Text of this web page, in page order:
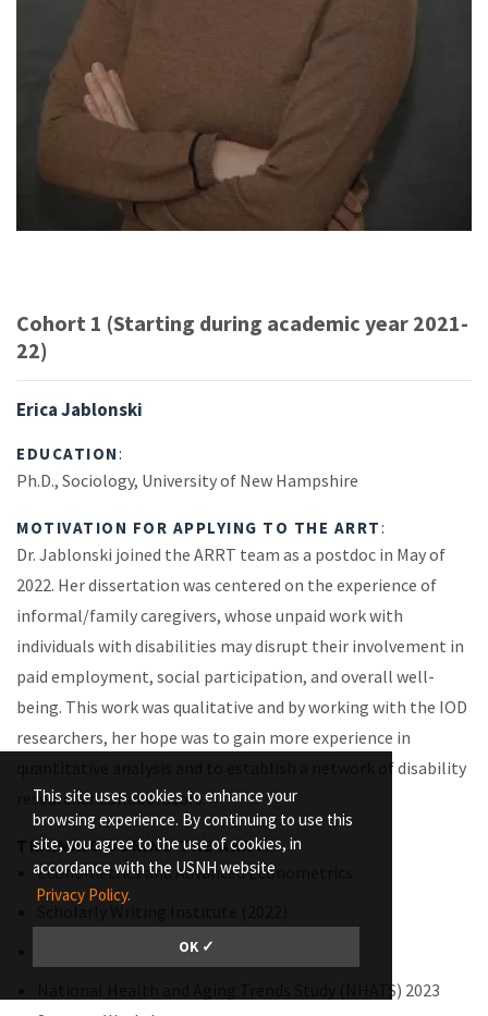
This site uses cookies to enhance your
browsing experience. By continuing to use this
site, you agree to the use of cookies, in
accordance with the USNH website
Privacy Policy.
OK ✓
Cohort 1 (Starting during academic year 2021-
22)
Erica Jablonski
EDUCATION :
Ph.D., Sociology, University of New Hampshire
MOTIVATION FOR APPLYING TO THE ARRT :
Dr. Jablonski joined the ARRT team as a postdoc in May of
2022. Her dissertation was centered on the experience of
informal/family caregivers, whose unpaid work with
individuals with disabilities may disrupt their involvement in
paid employment, social participation, and overall well-
being. This work was qualitative and by working with the IOD
researchers, her hope was to gain more experience in
quantitative analysis and to establish a network of disability
researcher collaborators.
TRAINING DURING THE ARRT:
Econometrics and Advanced Econometrics
UNH Research Communications Academy
National Health and Aging Trends Study (NHATS) 2023